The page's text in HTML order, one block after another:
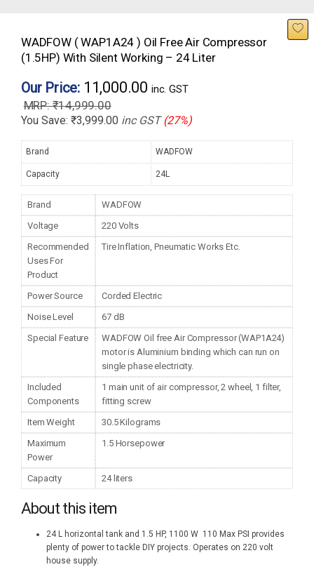
WADFOW ( WAP1A24 ) Oil Free Air Compressor
(1.5HP) With Silent Working – 24 Liter
Our Price: 11,000.00 inc. GST
₹14,999.00
You Save: ₹3,999.00 inc GST (27%)
Brand WADFOW
Capacity 24L
Brand
WADFOW
Voltage
220 Volts
Recommended
Uses For
Product
Tire Inflation, Pneumatic Works Etc.
Power Source
Corded Electric
Noise Level
67 dB
Special Feature
WADFOW Oil free Air Compressor (WAP1A24)
motor is Aluminium binding which can run on
single phase electricity.
Included
Components
1 main unit of air compressor, 2 wheel, 1 filter,
fitting screw
Item Weight
30.5 Kilograms
Maximum
Power
1.5 Horsepower
Capacity 24 liters
About this item
24 L horizontal tank and 1.5 HP, 1100 W 110 Max PSI provides
plenty of power to tackle DIY projects. Operates on 220 volt
house supply.